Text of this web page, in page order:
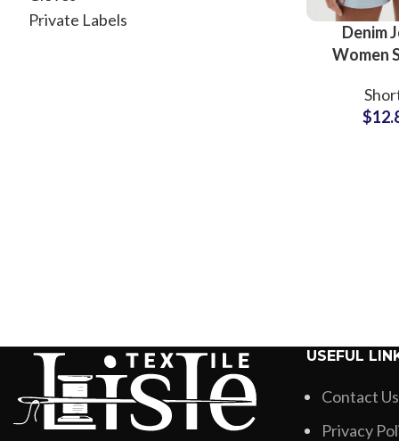
Private Labels
Denim
Women
$
USEFUL
Contact Us
Privacy